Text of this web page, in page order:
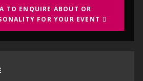
TO ENQUIRE ABOUT OR
FOR YOUR EVENT